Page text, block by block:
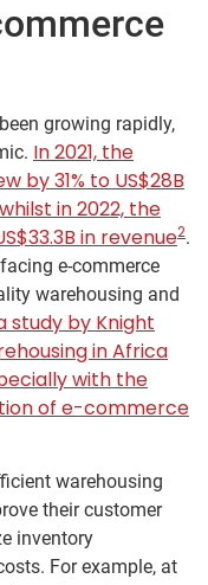
growing rapidly,
In 2021, the
by 31% to US$28B
in 2022, the
in revenue2.
e-commerce
warehousing and
study by Knight
in Africa
with the
of e-commerce
warehousing
their customer
inventory
For example, at